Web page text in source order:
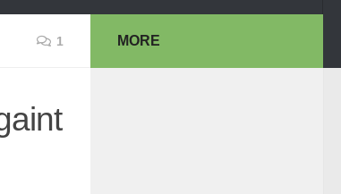
1 MORE